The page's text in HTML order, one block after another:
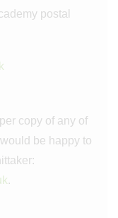
postal
copy of any of
be happy to
.